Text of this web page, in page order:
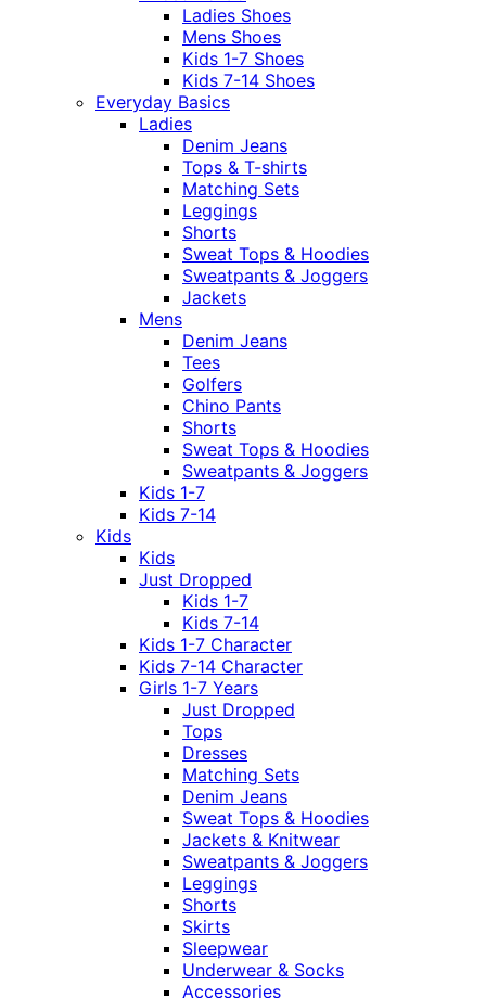
Ladies Shoes
Mens Shoes
Kids 1-7 Shoes
Kids 7-14 Shoes
Everyday Basics
Ladies
Denim Jeans
Tops & T-shirts
Matching Sets
Leggings
Shorts
Sweat Tops & Hoodies
Sweatpants & Joggers
Jackets
Mens
Denim Jeans
Tees
Golfers
Chino Pants
Shorts
Sweat Tops & Hoodies
Sweatpants & Joggers
Kids 1-7
Kids 7-14
Kids
Kids
Just Dropped
Kids 1-7
Kids 7-14
Kids 1-7 Character
Kids 7-14 Character
Girls 1-7 Years
Just Dropped
Tops
Dresses
Matching Sets
Denim Jeans
Sweat Tops & Hoodies
Jackets & Knitwear
Sweatpants & Joggers
Leggings
Shorts
Skirts
Sleepwear
Underwear & Socks
Accessories